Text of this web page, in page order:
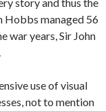
Hobbs managed 56
war years, Sir John
use of visual
not to mention